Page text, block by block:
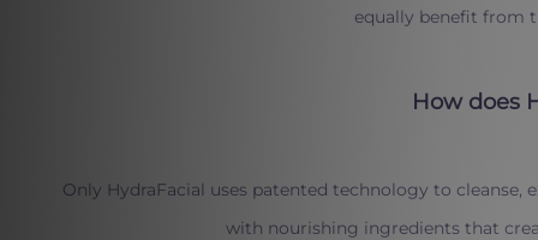
equally benefit from
How does
Only HydraFacial uses patented technology to
with nourishing ingredients that